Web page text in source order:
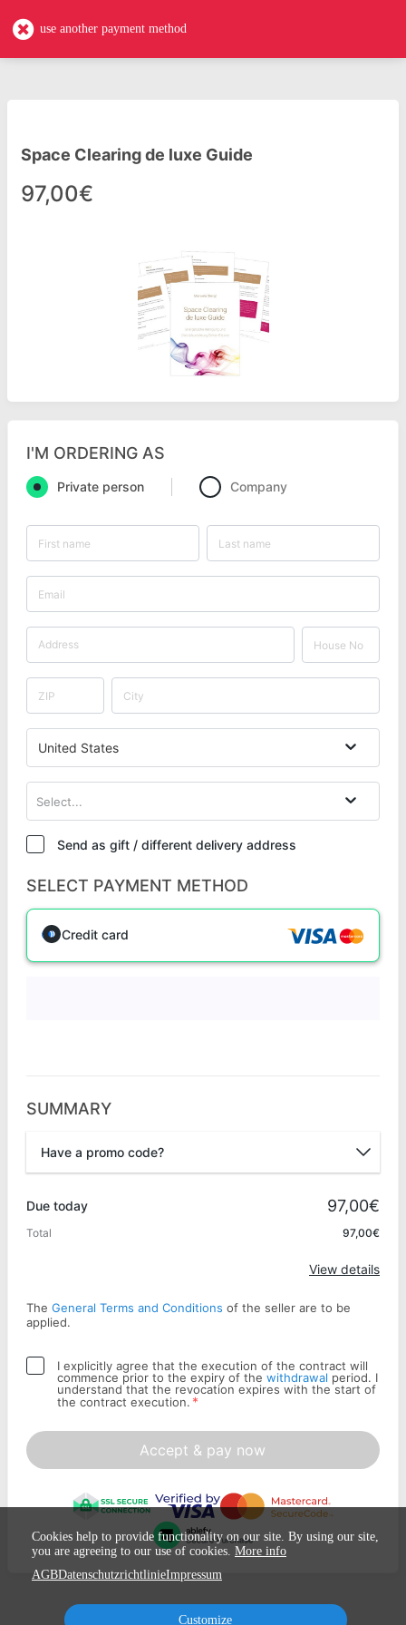
expedition-einzigartigkeit-de-luxe
Space Clearing de luxe Guide
97,00€
I'M ORDERING AS
Private person Company
United States
Select...
Send as gift / different delivery address
SELECT PAYMENT METHOD
Credit card
SUMMARY
Have a promo code?
Due today 97,00€
Total 97,00€
View details
The General Terms and Conditions of the seller are to be
applied.
I explicitly agree that the execution of the contract will
commence prior to the expiry of the withdrawal period. I
understand that the revocation expires with the start of
the contract execution. *
Accept & pay now
Cookies help to provide functionality on our site. By using our site,
you are agreeing to our use of cookies. More info
AGBDatenschutzrichtlinieImpressum
Customize
use another payment method